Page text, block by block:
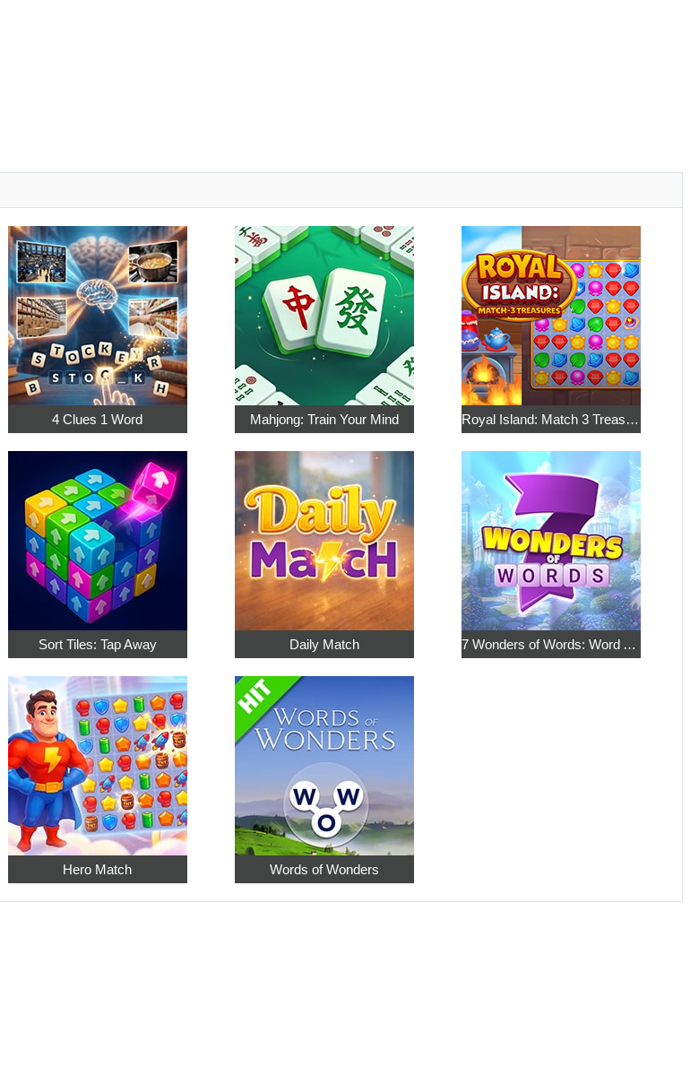
4 Clues 1 Word Mahjong: Train Your Mind Royal Island: Match 3 Treasures
Sort Tiles: Tap Away Daily Match 7 Wonders of Words: Word Adventure
Hero Match Words of Wonders